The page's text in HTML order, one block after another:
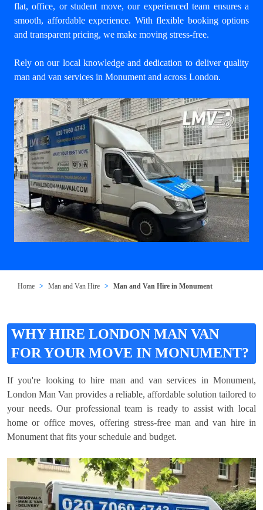
flat, office, or student move, our experienced team ensures a
smooth, affordable experience. With flexible booking options
and transparent pricing, we make moving stress-free.
Rely on our local knowledge and dedication to deliver quality
man and van services in Monument and across London.
Home Man and Van Hire Man and Van Hire in Monument
WHY HIRE LONDON MAN VAN
FOR YOUR MOVE IN MONUMENT?
If you're looking to hire man and van services in Monument,
London Man Van provides a reliable, affordable solution tailored to
your needs. Our professional team is ready to assist with local
home or office moves, offering stress-free man and van hire in
Monument that fits your schedule and budget.